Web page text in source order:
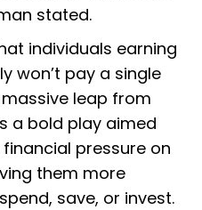
stated.
individuals earning
won’t pay a single
leap from
a bold play aimed
pressure on
them more
save, or invest.